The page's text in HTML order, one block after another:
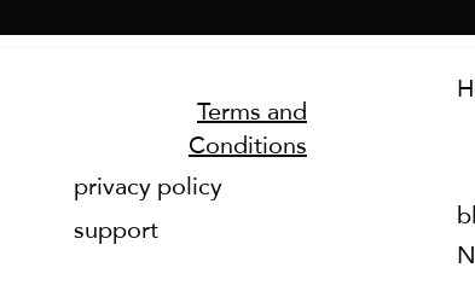
Terms and
Conditions
privacy policy
support